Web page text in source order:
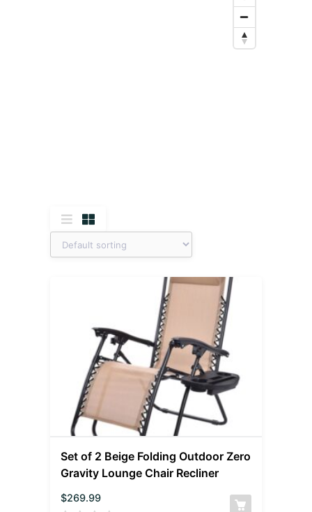
Set of 2 Beige Folding Outdoor Zero
Gravity Lounge Chair Recliner
$269.99